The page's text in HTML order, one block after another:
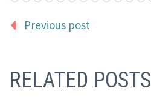
Previous post
RELATED POSTS